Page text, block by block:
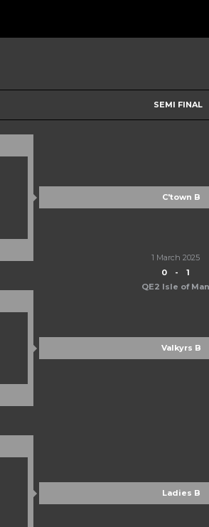
SEMI FINAL
C'town B
1 March 2025
0
-
1
QE2 Isle of Man
Valkyrs B
Ladies B